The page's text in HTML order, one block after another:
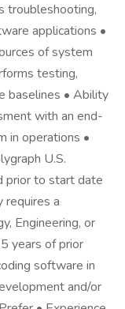
troubleshooting,
applications •
of system
testing,
baselines • Ability
with an end-
in operations •
U.S.
prior to start date
requires a
Engineering, or
years of prior
software in
and/or